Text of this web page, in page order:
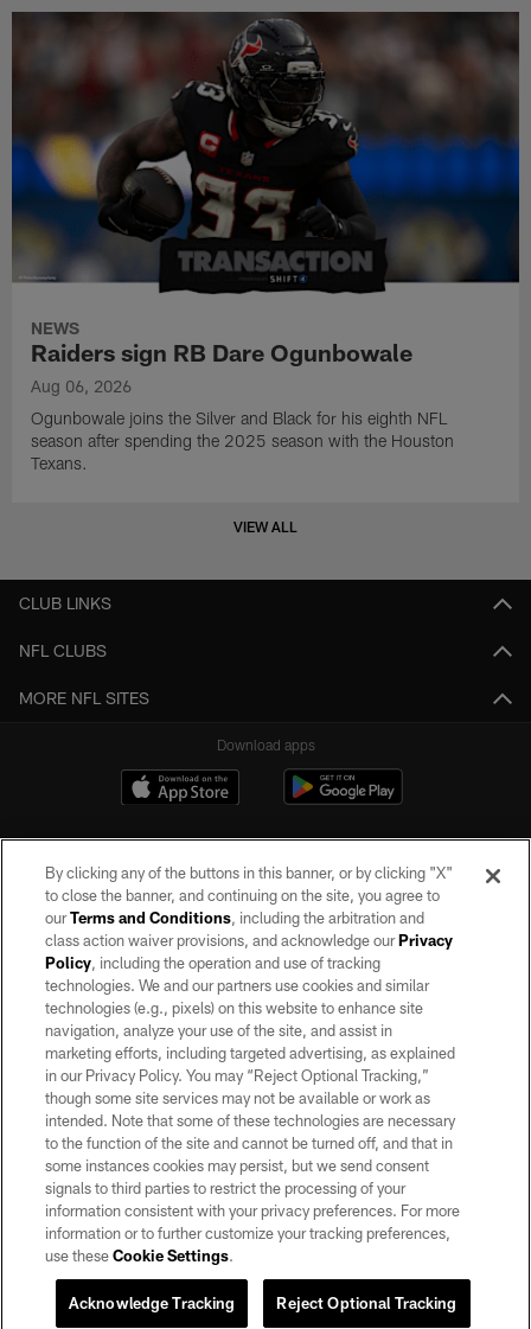
NEWS
Raiders sign RB Dare Ogunbowale
Aug 06, 2026
Ogunbowale joins the Silver and Black for his eighth NFL
season after spending the 2025 season with the Houston
Texans.
VIEW ALL
CLUB LINKS
NFL CLUBS
MORE NFL SITES
Download apps
©2026 by the Las Vegas Raiders. All rights reserved. No portion of this site
may be reproduced without the express written permission of the Las Vegas
Raiders.
PRIVACY POLICY
TERMS OF SERVICE
ACCESSIBILITY
AD CHOICES
YOUR PRIVACY CHOICES
COOKIE SETTINGS
By clicking any of the buttons in this banner, or by clicking "X"
to close the banner, and continuing on the site, you agree to
ourTerms and Conditions, including the arbitration and
class action waiver provisions, and acknowledge ourPrivacy
Policy, including the operation and use of tracking
technologies. We and our partners use cookies and similar
technologies (e.g., pixels) on this website to enhance site
navigation, analyze your use of the site, and assist in
marketing efforts, including targeted advertising, as explained
in our Privacy Policy. You may “Reject Optional Tracking,”
though some site services may not be available or work as
intended. Note that some of these technologies are necessary
to the function of the site and cannot be turned off, and that in
some instances cookies may persist, but we send consent
signals to third parties to restrict the processing of your
information consistent with your privacy preferences. For more
information or to further customize your tracking preferences,
use theseCookie Settings.
Reject Optional Tracking
Acknowledge Tracking